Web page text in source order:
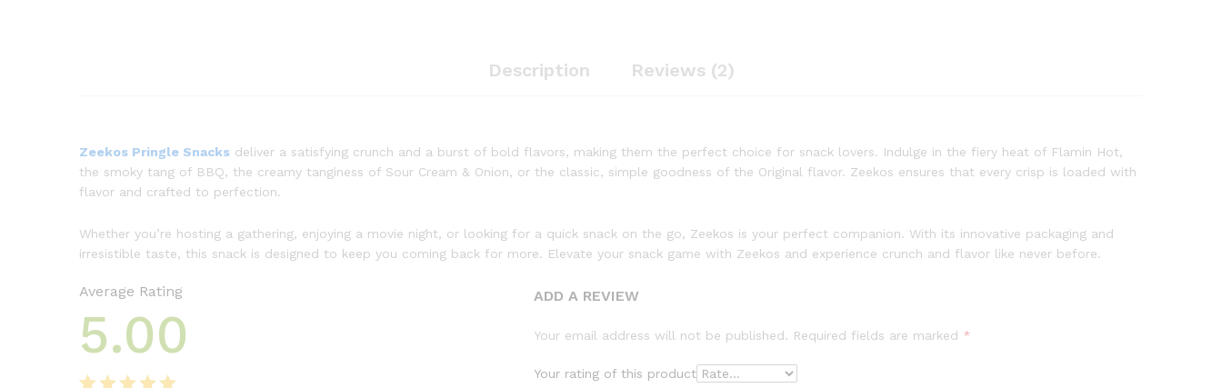
Description Reviews (2)
Zeekos Pringle Snacks deliver a satisfying crunch and a burst of bold flavors, making them the perfect choice for snack lovers. Indulge in the fiery heat of Flamin Hot,
the smoky tang of BBQ, the creamy tanginess of Sour Cream & Onion, or the classic, simple goodness of the Original flavor. Zeekos ensures that every crisp is loaded with
flavor and crafted to perfection.
Whether you’re hosting a gathering, enjoying a movie night, or looking for a quick snack on the go, Zeekos is your perfect companion. With its innovative packaging and
irresistible taste, this snack is designed to keep you coming back for more. Elevate your snack game with Zeekos and experience crunch and flavor like never before.
Average Rating
5.00
ADD A REVIEW
Your email address will not be published. Required fields are marked *
Your rating of this product